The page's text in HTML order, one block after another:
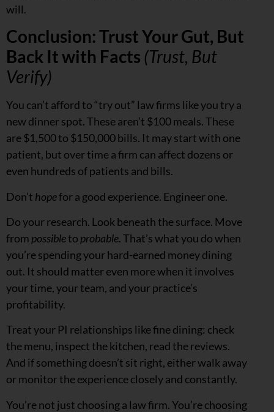
will.
Conclusion: Trust Your Gut, But
Back It with Facts (Trust, But
Verify)
You can’t afford to “try out” law firms like you try a
new dinner spot. These aren’t $100 meals. These
are $1,500 to $150,000 bills. It may start with one
patient, but over time a firm can affect dozens or
even hundreds of patients and bills.
Don’t hopefor a good experience. Engineer one.
Do your research. Look beneath the surface. Move
from possibleto probable. That’s what you do when
you’re spending your hard-earned money dining
out. It should matter even more when it involves
your time, your team, and your practice’s
profitability.
Treat your PI relationships like fine dining: check
the menu, inspect the kitchen, read the reviews.
And if something doesn’t sit right, either walk away
or monitor the experience closely and constantly.
You’re not just choosing a law firm. You’re choosing